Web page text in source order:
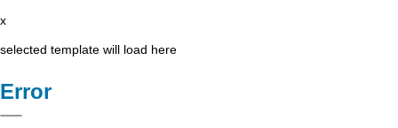
x
selected template will load here
Error